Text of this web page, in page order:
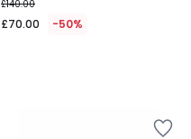
£140.00
£70.00 -50%